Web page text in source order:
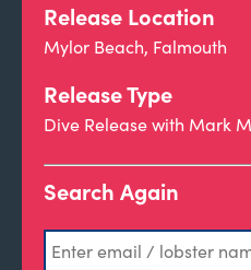
Release Location
Mylor Beach, Falmouth
Release Type
Dive Release with Mark
Search Again